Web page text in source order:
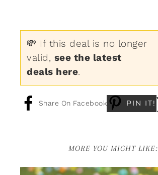
💸 If this deal is no longer
valid, see the latest
deals here.
Share On Facebook PIN IT!
MORE YOU MIGHT LIKE: